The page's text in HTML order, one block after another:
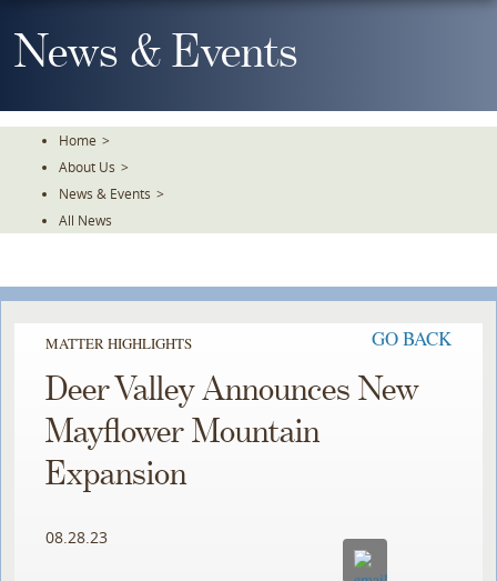
To
TheNews & Events
Home >
About Us >
News & Events >
All News
MATTER HIGHLIGHTS GO BACK
Deer Valley Announces New
Mayflower Mountain
Expansion
08.28.23